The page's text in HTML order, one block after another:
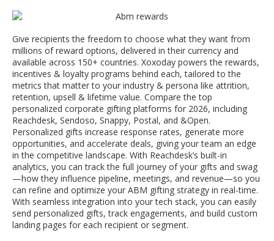
Give recipients the freedom to choose what they want from
millions of reward options, delivered in their currency and
available across 150+ countries. Xoxoday powers the rewards,
incentives & loyalty programs behind each, tailored to the
metrics that matter to your industry & persona like attrition,
retention, upsell & lifetime value. Compare the top
personalized corporate gifting platforms for 2026, including
Reachdesk, Sendoso, Snappy, Postal, and &Open.
Personalized gifts increase response rates, generate more
opportunities, and accelerate deals, giving your team an edge
in the competitive landscape. With Reachdesk’s built-in
analytics, you can track the full journey of your gifts and swag
—how they influence pipeline, meetings, and revenue—so you
can refine and optimize your ABM gifting strategy in real-time.
With seamless integration into your tech stack, you can easily
send personalized gifts, track engagements, and build custom
landing pages for each recipient or segment.